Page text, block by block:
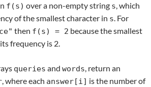
f(s) over a non-empty string s, which
of the smallest character in s. For
then f(s) = 2 because the smallest
frequency is 2.
queries and words, return an
, where each answer[i] is the number of